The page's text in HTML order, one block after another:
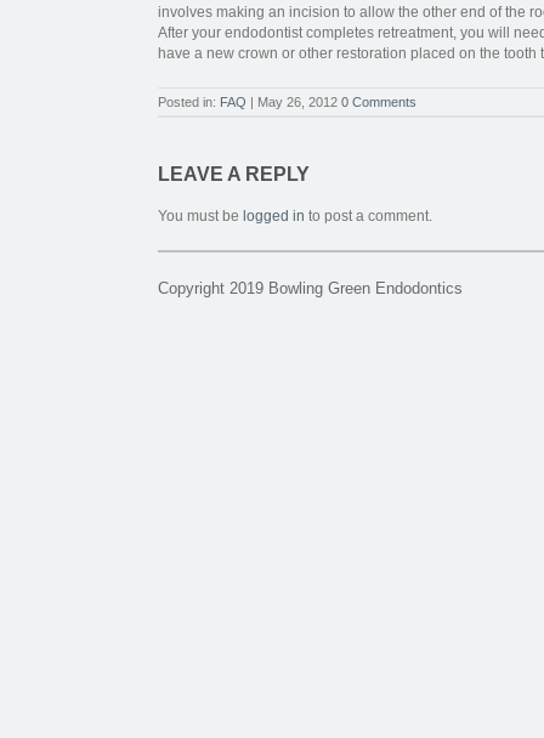
involves making an incision to allow the other end of the
After your endodontist completes retreatment, you will
have a new crown or other restoration placed on the tooth
Posted in: FAQ | May 26, 2012 0 Comments
LEAVE A REPLY
You must be logged in to post a comment.
Copyright 2019 Bowling Green Endodontics